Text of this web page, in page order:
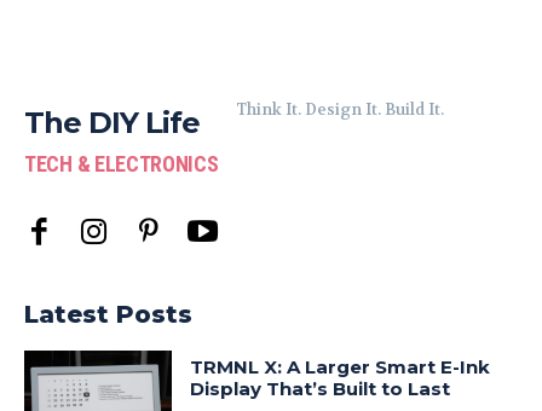
The DIY Life
TECH & ELECTRONICS
Think It. Design It. Build It.
Latest Posts
TRMNL X: A Larger Smart E-Ink
Display That’s Built to Last